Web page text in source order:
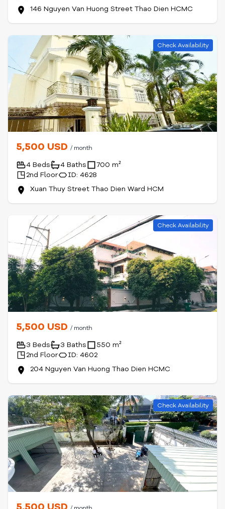
146 Nguyen Van Huong Street Thao Dien HCMC
Check Availability
5,500 USD / month
4 Beds 4 Baths
700 m²
2nd Floor
ID: 4628
Xuan Thuy Street Thao Dien Ward HCM
Check Availability
5,500 USD / month
3 Beds 3 Baths
550 m²
2nd Floor
ID: 4602
204 Nguyen Van Huong Thao Dien HCMC
Check Availability